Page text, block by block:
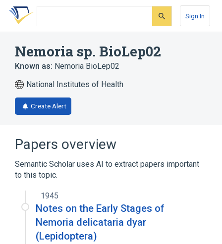
Skip
search
Skip
Skip
account
Sign In
Nemoria sp. BioLep02
Known as: Nemoria BioLep02
National Institutes of Health
Create Alert
Papers overview
Semantic Scholar uses AI to extract papers important
to this topic.
1945
Notes on the Early Stages of
Nemoria delicataria dyar
(Lepidoptera)